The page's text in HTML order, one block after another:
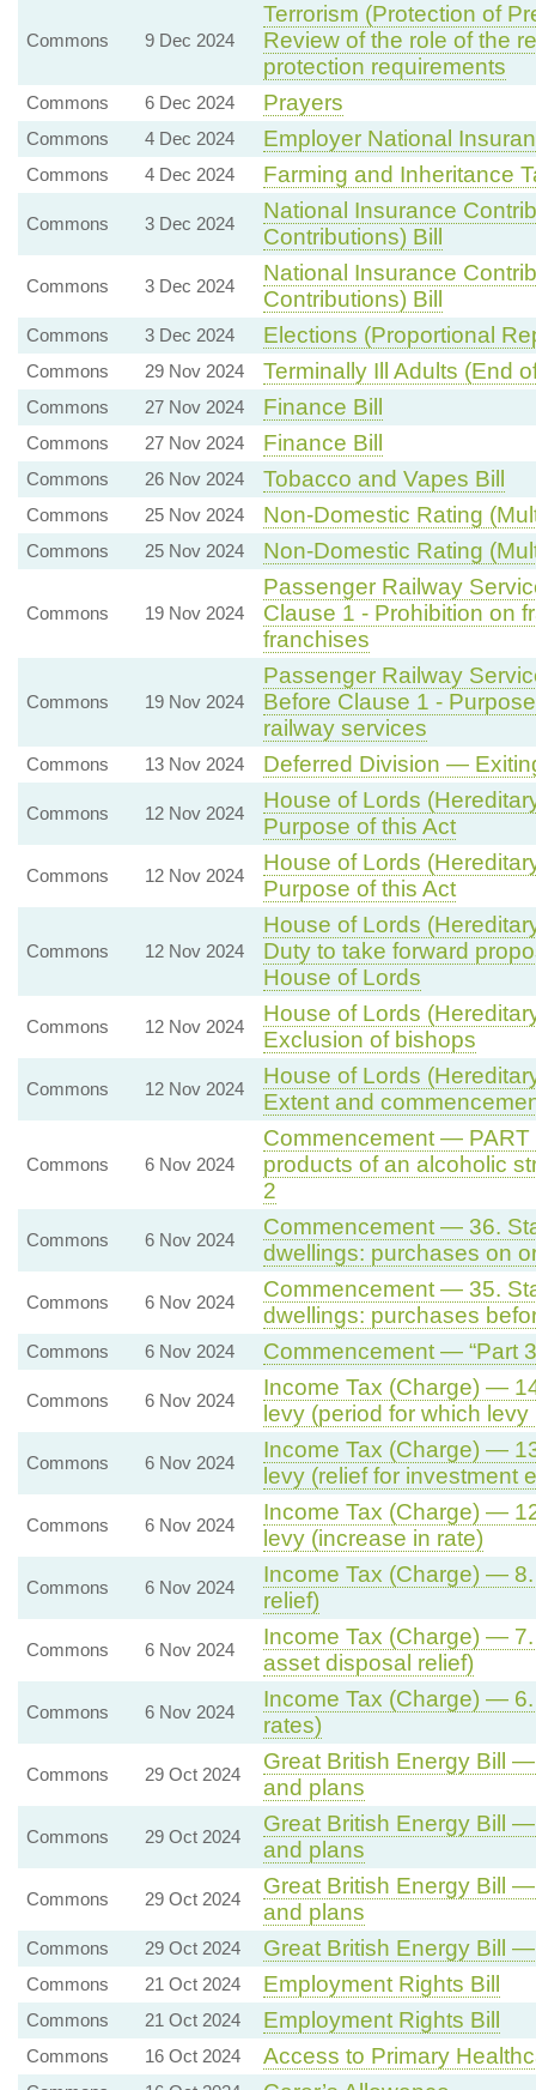
Commons 9 Dec 2024
Terrorism (Protection of
Review of the role of the
protection requirements
Commons 6 Dec 2024 Prayers
Commons 4 Dec 2024 Employer National
Commons 4 Dec 2024 Farming and Inheritance
Commons 3 Dec 2024
National Insurance
Contributions) Bill
Commons 3 Dec 2024
National Insurance
Contributions) Bill
Commons 3 Dec 2024 Elections (Proportional
Commons 29 Nov 2024 Terminally Ill Adults (End
Commons 27 Nov 2024 Finance Bill
Commons 27 Nov 2024 Finance Bill
Commons 26 Nov 2024 Tobacco and Vapes Bill
Commons 25 Nov 2024 Non-Domestic Rating
Commons 25 Nov 2024 Non-Domestic Rating
Commons 19 Nov 2024
Passenger Railway
Clause 1 - Prohibition on
franchises
Commons 19 Nov 2024
Passenger Railway
Before Clause 1 -
railway services
Commons 13 Nov 2024 Deferred Division —
Commons 12 Nov 2024
House of Lords
Purpose of this Act
Commons 12 Nov 2024
House of Lords
Purpose of this Act
Commons 12 Nov 2024
House of Lords
Duty to take forward
House of Lords
Commons 12 Nov 2024
House of Lords
Exclusion of bishops
Commons 12 Nov 2024
House of Lords
Extent and
Commons 6 Nov 2024
Commencement — PART
products of an alcoholic
2
Commons 6 Nov 2024
Commencement — 36.
dwellings: purchases on
Commons 6 Nov 2024
Commencement — 35.
dwellings: purchases
Commons 6 Nov 2024 Commencement — “Part
Commons 6 Nov 2024
Income Tax (Charge) —
levy (period for which
Commons 6 Nov 2024
Income Tax (Charge) —
levy (relief for investment
Commons 6 Nov 2024
Income Tax (Charge) —
levy (increase in rate)
Commons 6 Nov 2024
Income Tax (Charge) —
relief)
Commons 6 Nov 2024
Income Tax (Charge) —
asset disposal relief)
Commons 6 Nov 2024
Income Tax (Charge) —
rates)
Commons 29 Oct 2024
Great British Energy Bill
and plans
Commons 29 Oct 2024
Great British Energy Bill
and plans
Commons 29 Oct 2024
Great British Energy Bill
and plans
Commons 29 Oct 2024 Great British Energy Bill
Commons 21 Oct 2024 Employment Rights Bill
Commons 21 Oct 2024 Employment Rights Bill
Commons 16 Oct 2024 Access to Primary